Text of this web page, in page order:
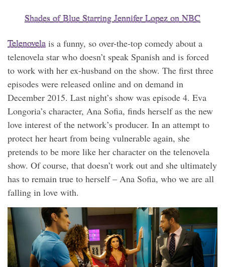
Shades of Blue Starring Jennifer Lopez on NBC
Telenovela is a funny, so over-the-top comedy about a
telenovela star who doesn’t speak Spanish and is forced
to work with her ex-husband on the show. The first three
episodes were released online and on demand in
December 2015. Last night’s show was episode 4. Eva
Longoria’s character, Ana Sofia, finds herself as the new
love interest of the network’s producer. In an attempt to
protect her heart from being vulnerable again, she
pretends to be more like her character on the telenovela
show. Of course, that doesn’t work out and she ultimately
has to remain true to herself – Ana Sofia, who we are all
falling in love with.